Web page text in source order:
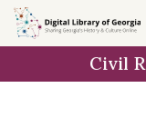
Skip to
main
Civil